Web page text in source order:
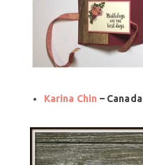
Karina Chin – Canada